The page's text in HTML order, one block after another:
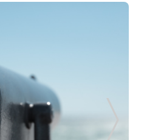
Next Slide